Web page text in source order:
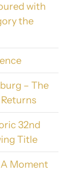
with
the
– The
32nd
Title
A Moment